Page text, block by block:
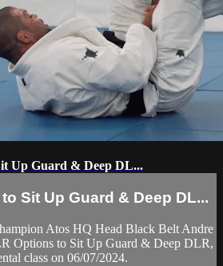
Up Guard & Deep DL...
Sit Up Guard & Deep DL...
Atos HQ Head Black Belt Andre
Options to Sit Up Guard & Deep DLR,
class on 06/07/2024.